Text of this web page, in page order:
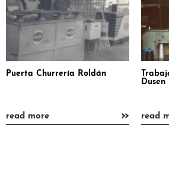
Puerta Churrería Roldán
read more »
Dusen
read